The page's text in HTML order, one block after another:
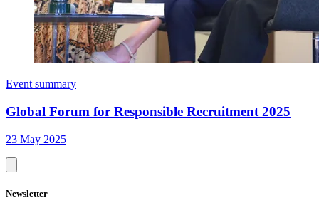
Event summary
Global Forum for Responsible Recruitment 2025
23 May 2025
Newsletter